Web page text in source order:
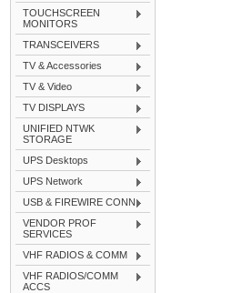
TOUCHSCREEN
MONITORS
TRANSCEIVERS
TV & Accessories
TV & Video
TV DISPLAYS
UNIFIED NTWK
STORAGE
UPS Desktops
UPS Network
USB & FIREWIRE CONN
VENDOR PROF
SERVICES
VHF RADIOS & COMM
VHF RADIOS/COMM
ACCS